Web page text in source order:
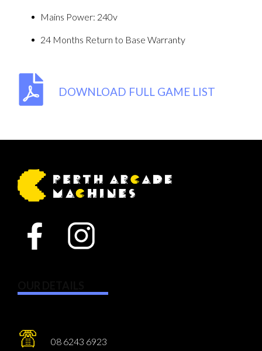
Mains Power: 240v
24 Months Return to Base Warranty
DOWNLOAD FULL GAME LIST
08 6243 6923